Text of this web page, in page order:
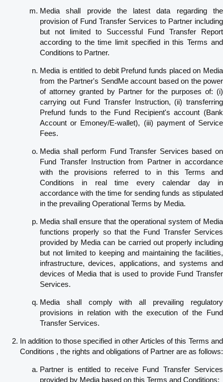
Media shall provide the latest data regarding the
provision of Fund Transfer Services to Partner including
but not limited to Successful Fund Transfer Report
according to the time limit specified in this Terms and
Conditions to Partner.
Media is entitled to debit Prefund funds placed on Media
from the Partner's SendMe account based on the power
of attorney granted by Partner for the purposes of: (i)
carrying out Fund Transfer Instruction, (ii) transferring
Prefund funds to the Fund Recipient's account (Bank
Account or Emoney/E-wallet), (iii) payment of Service
Fees.
Media shall perform Fund Transfer Services based on
Fund Transfer Instruction from Partner in accordance
with the provisions referred to in this Terms and
Conditions in real time every calendar day in
accordance with the time for sending funds as stipulated
in the prevailing Operational Terms by Media.
Media shall ensure that the operational system of Media
functions properly so that the Fund Transfer Services
provided by Media can be carried out properly including
but not limited to keeping and maintaining the facilities,
infrastructure, devices, applications, and systems and
devices of Media that is used to provide Fund Transfer
Services.
Media shall comply with all prevailing regulatory
provisions in relation with the execution of the Fund
Transfer Services.
In addition to those specified in other Articles of this Terms and
Conditions , the rights and obligations of Partner are as follows:
Partner is entitled to receive Fund Transfer Services
provided by Media based on this Terms and Conditions;